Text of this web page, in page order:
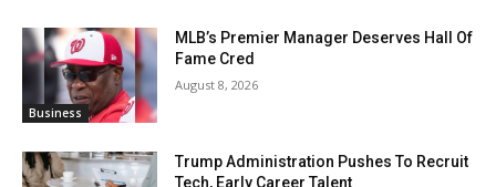
Business
MLB’s Premier Manager Deserves Hall Of
Fame Cred
August 8, 2026
Trump Administration Pushes To Recruit
Tech, Early Career Talent